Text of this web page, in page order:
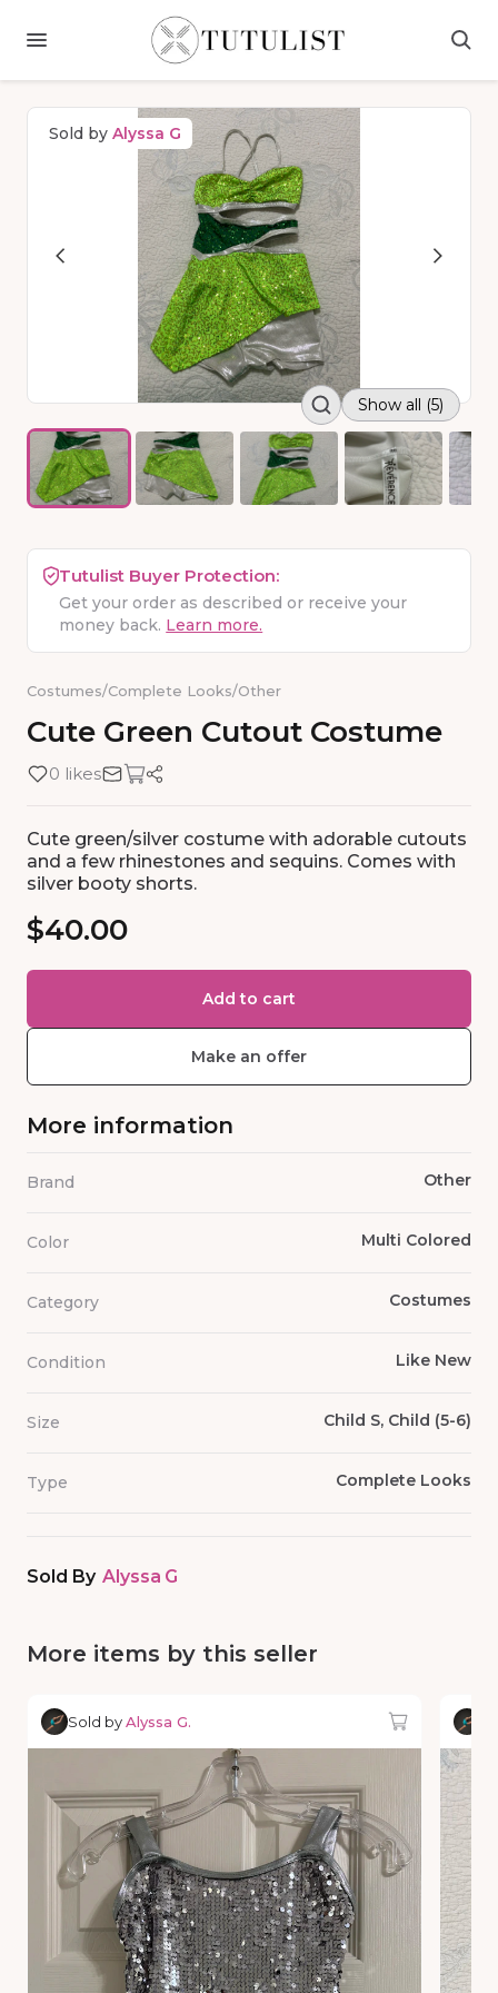
Sold by Alyssa G
Show all (5)
Tutulist Buyer Protection:
Get your order as described or receive your
money back. Learn more.
Costumes/Complete Looks/Other
Cute Green Cutout Costume
0 likes
Cute green/silver costume with adorable cutouts
and a few rhinestones and sequins. Comes with
silver booty shorts.
$40.00
Add to cart
Make an offer
More information
Brand Other
Color Multi Colored
Category Costumes
Condition Like New
Size Child S, Child (5-6)
Type Complete Looks
Sold By Alyssa G
More items by this seller
Sold byAlyssa G.